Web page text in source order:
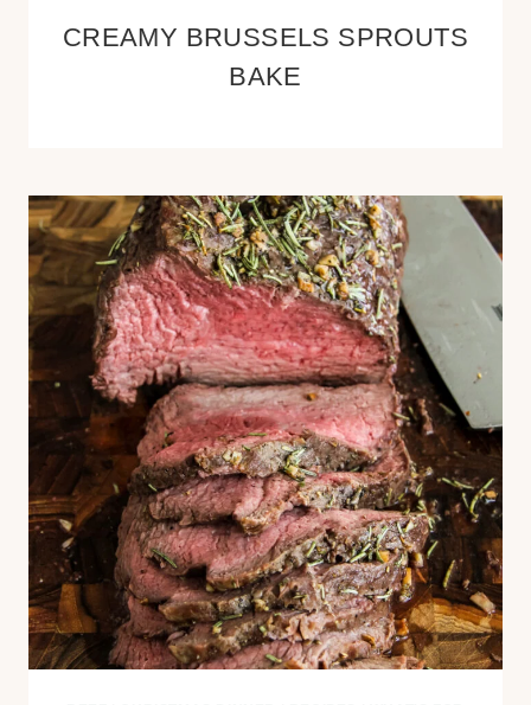
CREAMY BRUSSELS SPROUTS
BAKE